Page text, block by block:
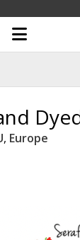
o
p
u
, Europe